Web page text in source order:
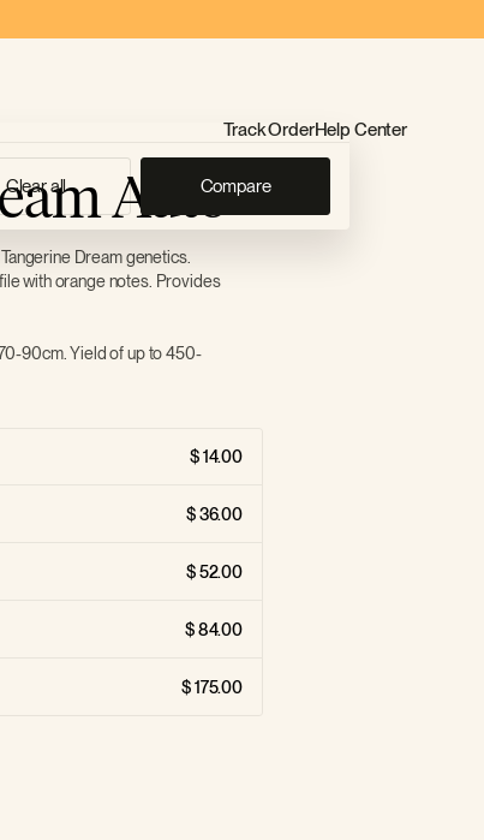
Clear all Compare
Track OrderHelp Center
Auto
Dream genetics.
with orange notes. Provides
90cm. Yield of up to 450-
14.00
36.00
52.00
84.00
175.00